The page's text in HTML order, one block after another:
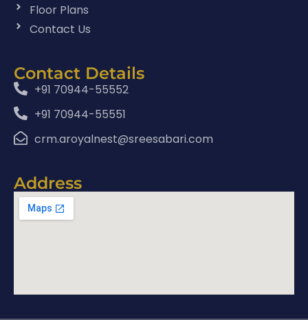
Floor Plans
Contact Us
Contact Details
+91 70944-55552
+91 70944-55551
crm.aroyalnest@sreesabari.com
Address